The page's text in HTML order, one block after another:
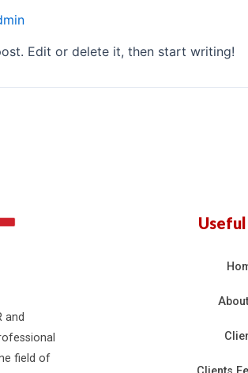
Edit or delete it, then start writing!
and
field of